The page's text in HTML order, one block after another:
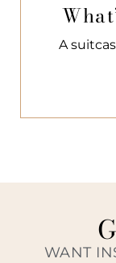
A
WANT